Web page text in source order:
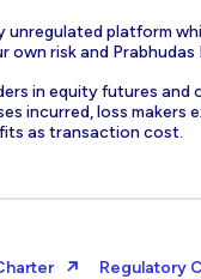
unregulated platform
risk and
in equity futures
incurred, loss
as transaction cost.
Regulatory